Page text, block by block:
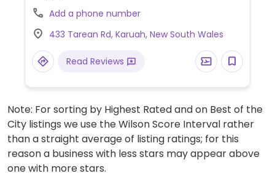
Add a phone number
433 Tarean Rd, Karuah, New South Wales
Read Reviews
Note: For sorting by Highest Rated and on Best of the
City listings we use the Wilson Score Interval rather
than a straight average of listing ratings; for this
reason a business with less stars may appear above
one with more stars.